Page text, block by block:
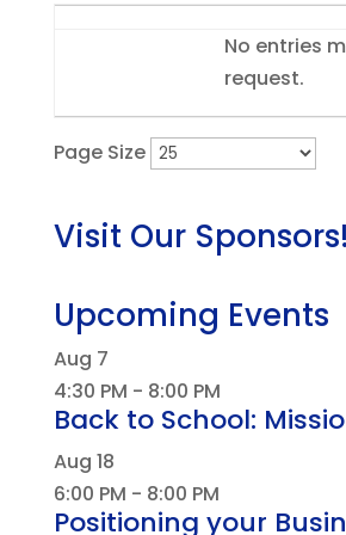
No entries
request.
Page Size
Visit Our Sponsors!
Upcoming Events
Aug 7
4:30 PM - 8:00 PM
Back to School:
Aug 18
6:00 PM - 8:00 PM
Positioning your